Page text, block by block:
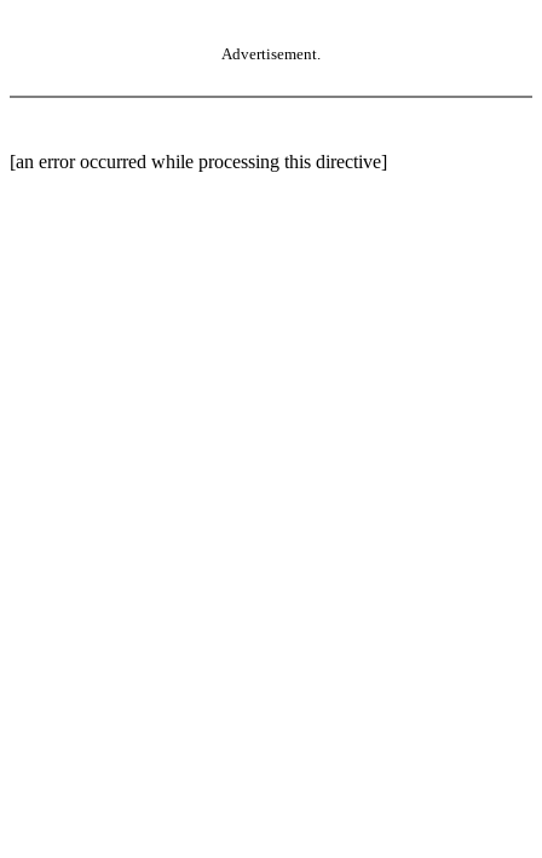
Advertisement.
[an error occurred while processing this directive]